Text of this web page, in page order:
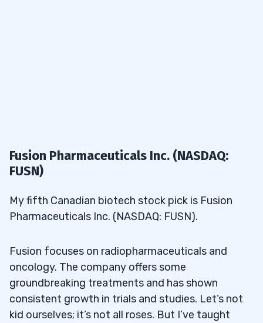
Fusion Pharmaceuticals Inc. (NASDAQ:
FUSN)
My fifth Canadian biotech stock pick is Fusion
Pharmaceuticals Inc. (NASDAQ: FUSN).
Fusion focuses on radiopharmaceuticals and
oncology. The company offers some
groundbreaking treatments and has shown
consistent growth in trials and studies. Let’s not
kid ourselves; it’s not all roses. But I’ve taught